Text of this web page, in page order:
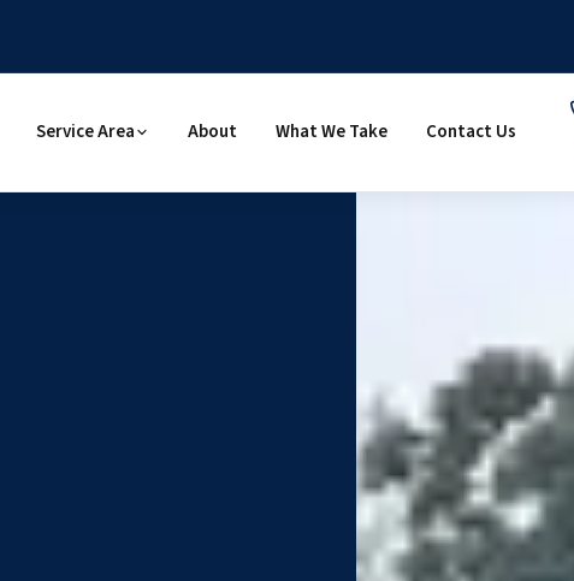
Service Area About What We Take Contact Us